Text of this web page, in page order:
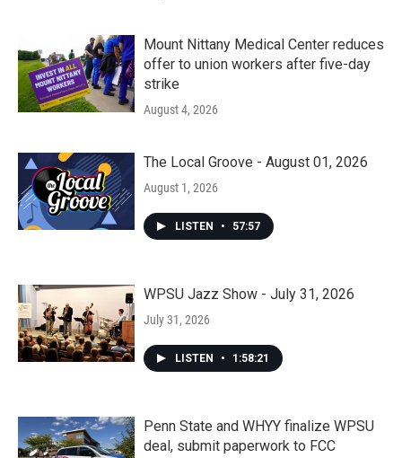
Mount Nittany Medical Center reduces
offer to union workers after five-day
strike
August 4, 2026
The Local Groove - August 01, 2026
August 1, 2026
LISTEN • 57:57
WPSU Jazz Show - July 31, 2026
July 31, 2026
LISTEN • 1:58:21
Penn State and WHYY finalize WPSU
deal, submit paperwork to FCC